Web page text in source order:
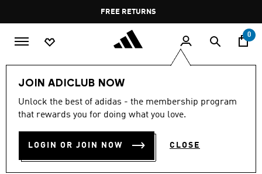
Pause
promotion
rotation
FREE RETURNS
0
JOIN ADICLUB NOW
Unlock the best of adidas - the membership program
that rewards you for doing what you love.
LOGIN OR JOIN NOW CLOSE
-30%
ADICOLOR FIREBIRD TRACK
SUIT KIDS